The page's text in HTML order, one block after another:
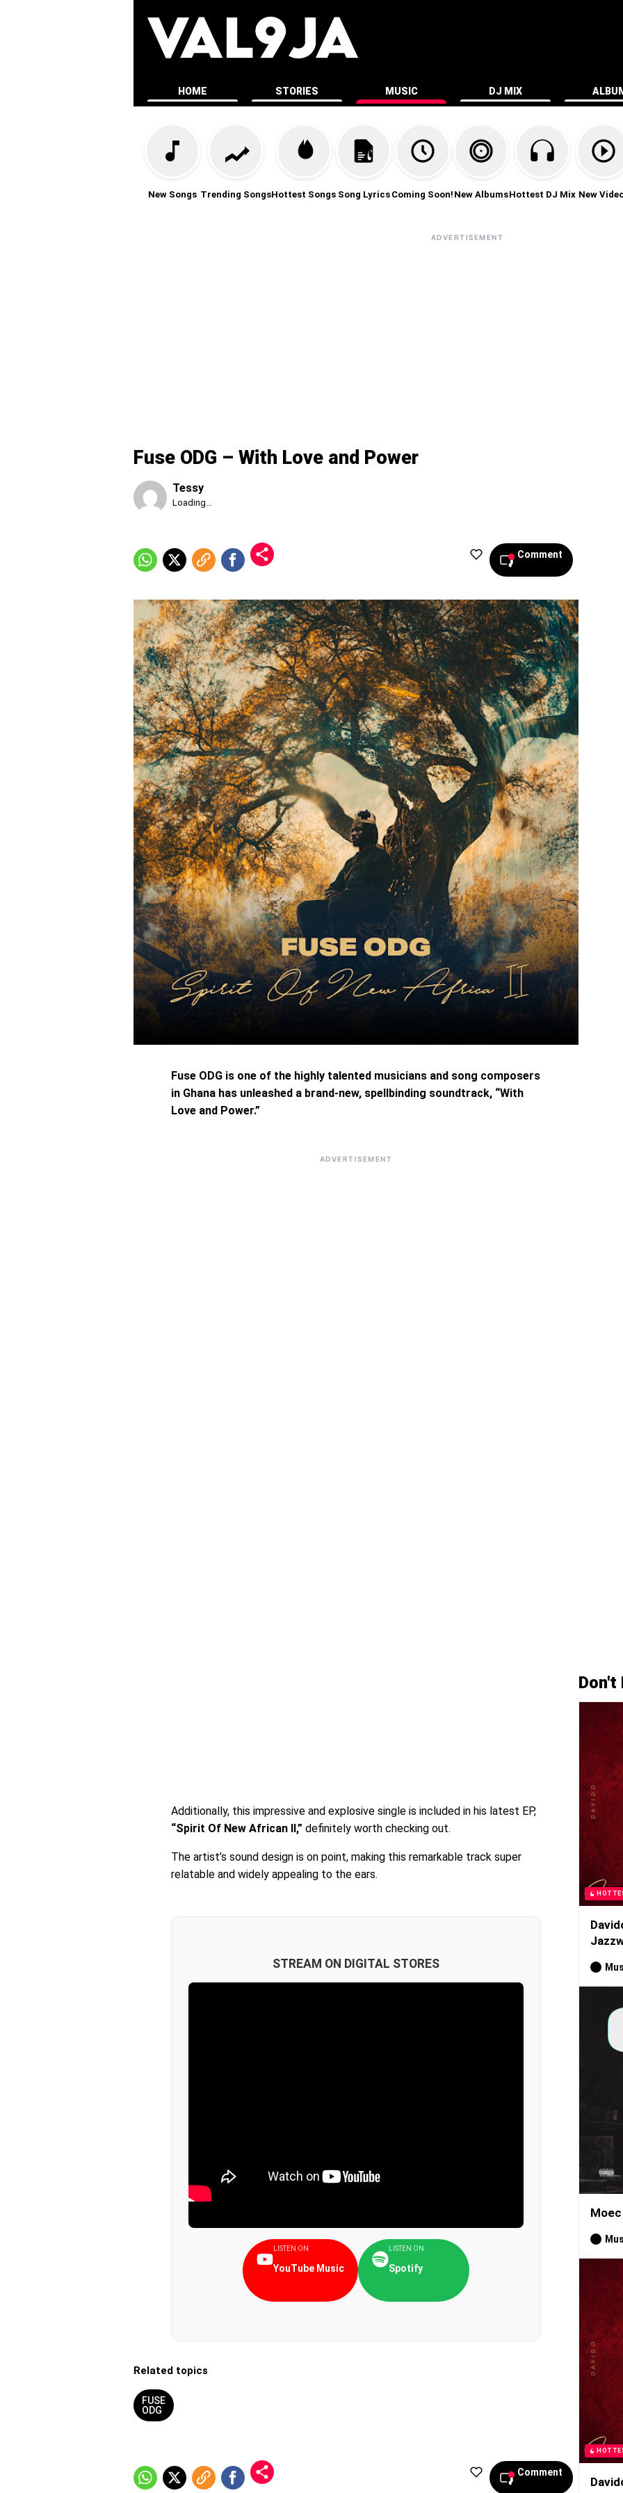
HOME STORIES MUSIC DJ MIX
New Songs Trending SongsHottest Songs Song Lyrics Coming Soon! New AlbumsHottest DJ Mix New
ADVERTISEMENT
Fuse ODG – With Love and Power
Tessy
Published
2026,
6:11
Loading...
Comment
Fuse ODG is one of the highly talented musicians and song composers
in Ghana has unleashed a brand-new, spellbinding soundtrack, “With
Love and Power.”
ADVERTISEMENT
Additionally, this impressive and explosive single is included in his latest EP,
“Spirit Of New African II,” definitely worth checking out.
The artist’s sound design is on point, making this remarkable track super
relatable and widely appealing to the ears.
STREAM ON DIGITAL STORES
LISTEN ON
YouTube Music
LISTEN ON
Spotify
Related topics
FUSE
ODG
Comment
Don't